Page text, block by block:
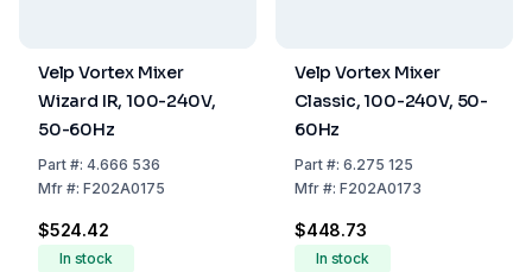
Velp Vortex Mixer
Wizard IR, 100-240V,
50-60Hz
Part#: 4.666 536
Mfr#: F202A0175
$524.42
In stock
Velp Vortex Mixer
Classic, 100-240V, 50-
60Hz
Part#: 6.275 125
Mfr#: F202A0173
$448.73
In stock